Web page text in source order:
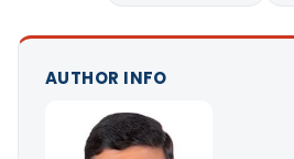
AUTHOR INFO